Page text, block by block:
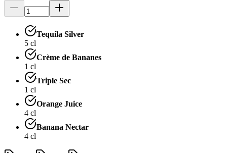
Tequila Silver
5 cl
Crème de Bananes
1 cl
Triple Sec
1 cl
Orange Juice
4 cl
Banana Nectar
4 cl